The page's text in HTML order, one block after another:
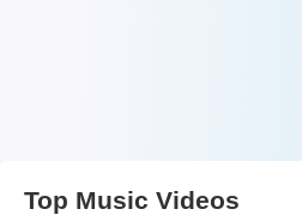
Top Music Videos